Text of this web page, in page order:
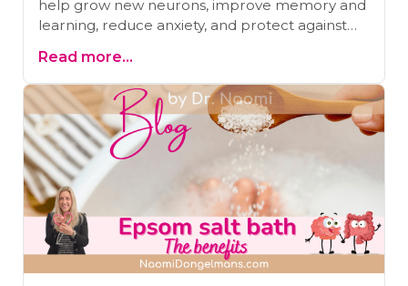
help grow new neurons, improve memory and
learning, reduce anxiety, and protect against
science behind its benefits and learn how to
add this cognitive superfood to your diet for
better brain health and function.
Read more...